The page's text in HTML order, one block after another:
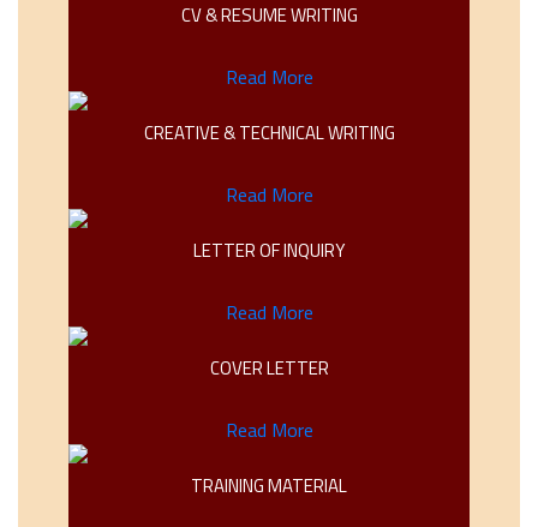
CV & RESUME WRITING
Read More
CREATIVE & TECHNICAL WRITING
Read More
LETTER OF INQUIRY
Read More
COVER LETTER
Read More
TRAINING MATERIAL